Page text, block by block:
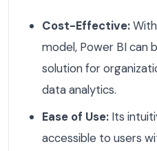
Cost-Effective:
model, Power BI
solution for
data analytics.
Ease of Use: Its
accessible to users